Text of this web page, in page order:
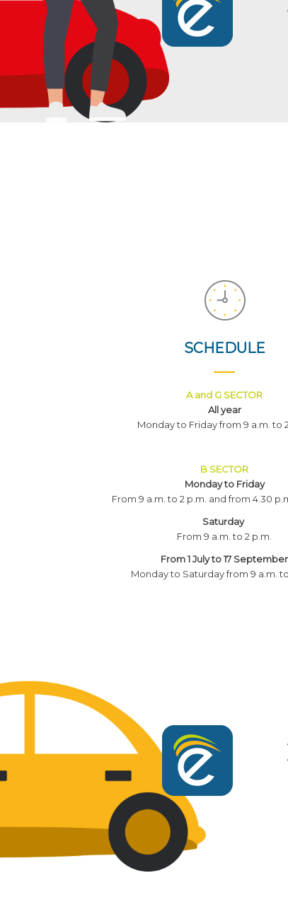
SCHEDULE
A and G SECTOR
All year
Monday to Friday from 9 a.m. to
B SECTOR
Monday to Friday
From 9 a.m. to 2 p.m. and from 4.30
Saturday
From 9 a.m. to 2 p.m.
From 1 July to 17 September
Monday to Saturday from 9 a.m. to